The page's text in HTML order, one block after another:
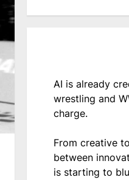
AI is already
wrestling and
charge.
From creative
between
is starting to